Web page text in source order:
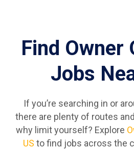
Find Owner
Jobs
If you’re searching in or
there are plenty of routes
why limit yourself? Explore
US to find jobs across the